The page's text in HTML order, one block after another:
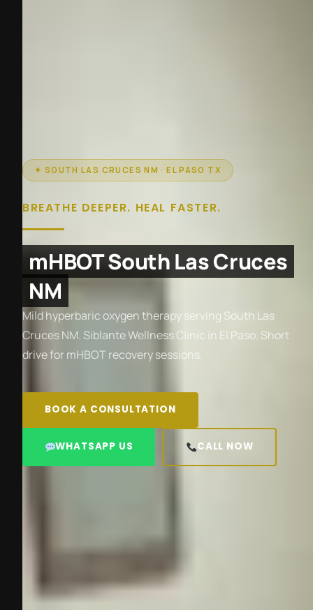
✦ SOUTH LAS CRUCES NM · EL PASO TX
BREATHE DEEPER. HEAL FASTER.
mHBOT South Las Cruces
NM
Mild hyperbaric oxygen therapy serving South Las
Cruces NM. Siblante Wellness Clinic in El Paso. Short
drive for mHBOT recovery sessions.
BOOK A CONSULTATION
WHATSAPP US CALL NOW